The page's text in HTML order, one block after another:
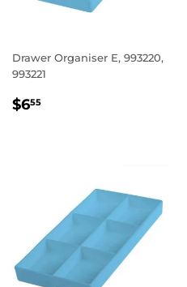
Drawer Organiser E, 993220,
993221
REGULAR
$655